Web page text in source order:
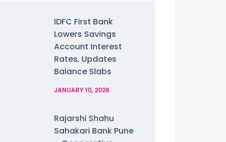
IDFC First Bank
Lowers Savings
Account Interest
Rates, Updates
Balance Slabs
JANUARY 10, 2026
Rajarshi Shahu
Sahakari Bank Pune